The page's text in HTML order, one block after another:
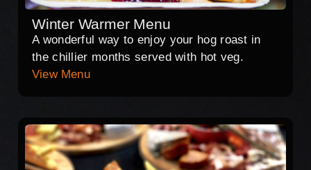
Winter Warmer Menu
A wonderful way to enjoy your hog roast in
the chillier months served with hot veg.
View Menu